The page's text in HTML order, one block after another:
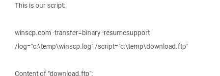
This is our script:
winscp.com -transfer=binary -resumesupport
/log="c:\temp\winscp.log" /script="c:\temp\download.ftp"
Content of "download.ftp":